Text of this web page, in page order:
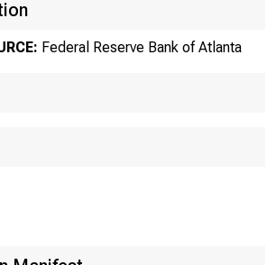
Federal Reserve Bank of Atlanta